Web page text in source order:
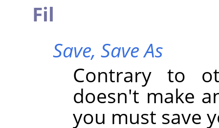
Fil
Save, Save As
Contrary to
doesn't make
you must save